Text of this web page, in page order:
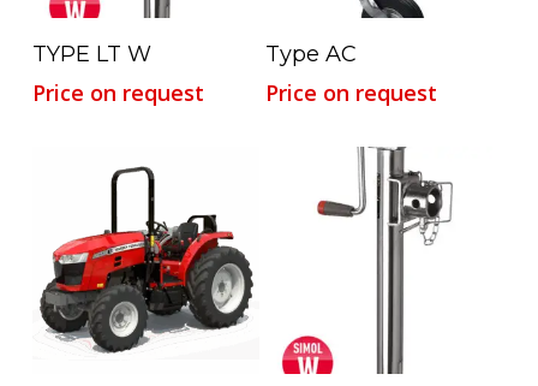
Read More
TYPE LT W
Price on request
Read More
Type AC
Price on request